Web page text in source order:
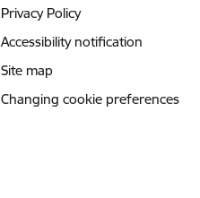
Privacy Policy
Accessibility notification
Site map
Changing cookie preferences